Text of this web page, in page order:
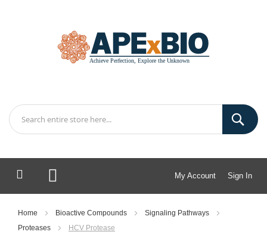
My Account Sign In
My Cart
Home Bioactive Compounds
Signaling Pathways
Proteases
HCV Protease